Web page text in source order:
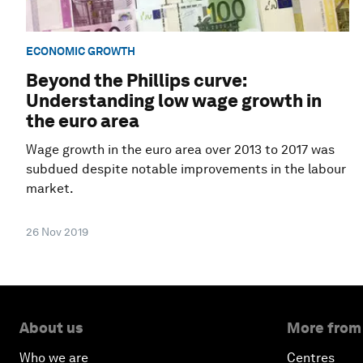
ECONOMIC GROWTH
Beyond the Phillips curve:
Understanding low wage growth in
the euro area
Wage growth in the euro area over 2013 to 2017 was
subdued despite notable improvements in the labour
market.
26 Nov 2019
About us
Who we are
More
Centres